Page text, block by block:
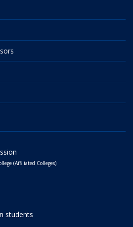
(Affiliated Colleges)
students